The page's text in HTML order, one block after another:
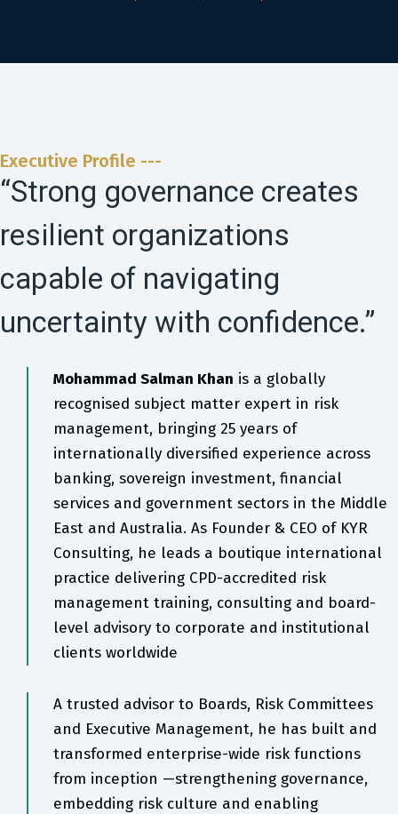
Executive Profile ---
“Strong governance creates
resilient organizations
capable of navigating
uncertainty with confidence.”
Mohammad Salman Khan is a globally
recognised subject matter expert in risk
management, bringing 25 years of
internationally diversified experience across
banking, sovereign investment, financial
services and government sectors in the Middle
East and Australia. As Founder & CEO of KYR
Consulting, he leads a boutique international
practice delivering CPD-accredited risk
management training, consulting and board-
level advisory to corporate and institutional
clients worldwide
A trusted advisor to Boards, Risk Committees
and Executive Management, he has built and
transformed enterprise-wide risk functions
from inception —strengthening governance,
embedding risk culture and enabling